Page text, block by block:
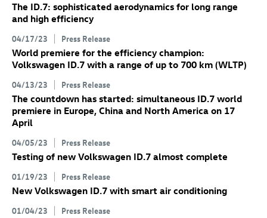
The ID.7: sophisticated aerodynamics for long range
and high efficiency
04/17/23 Press Release
World premiere for the efficiency champion:
Volkswagen ID.7 with a range of up to 700 km (WLTP)
04/13/23 Press Release
The countdown has started: simultaneous ID.7 world
premiere in Europe, China and North America on 17
April
04/05/23 Press Release
Testing of new Volkswagen ID.7 almost complete
01/19/23 Press Release
New Volkswagen ID.7 with smart air conditioning
01/04/23 Press Release